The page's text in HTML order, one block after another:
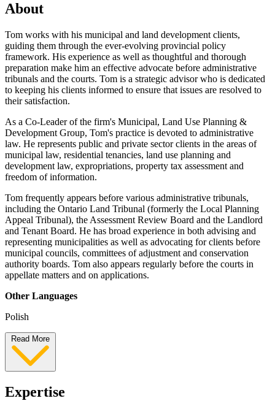
About
Tom works with his municipal and land development clients,
guiding them through the ever-evolving provincial policy
framework. His experience as well as thoughtful and thorough
preparation make him an effective advocate before administrative
tribunals and the courts. Tom is a strategic advisor who is dedicated
to keeping his clients informed to ensure that issues are resolved to
their satisfaction.
As a Co-Leader of the firm's Municipal, Land Use Planning &
Development Group, Tom's practice is devoted to administrative
law. He represents public and private sector clients in the areas of
municipal law, residential tenancies, land use planning and
development law, expropriations, property tax assessment and
freedom of information.
Tom frequently appears before various administrative tribunals,
including the Ontario Land Tribunal (formerly the Local Planning
Appeal Tribunal), the Assessment Review Board and the Landlord
and Tenant Board. He has broad experience in both advising and
representing municipalities as well as advocating for clients before
municipal councils, committees of adjustment and conservation
authority boards. Tom also appears regularly before the courts in
appellate matters and on applications.
Other Languages
Polish
Read More
Expertise